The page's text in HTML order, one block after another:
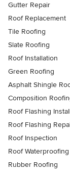
Gutter Repair
Roof Replacement
Tile Roofing
Slate Roofing
Roof Installation
Green Roofing
Asphalt Shingle
Composition
Roof Flashing
Roof Flashing
Roof Inspection
Roof Waterproofing
Rubber Roofing